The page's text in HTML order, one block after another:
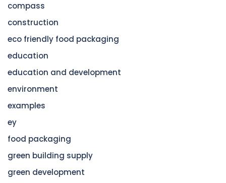
compass
construction
eco friendly food packaging
education
education and development
environment
examples
ey
food packaging
green building supply
green development